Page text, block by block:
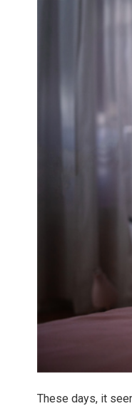
These days, it